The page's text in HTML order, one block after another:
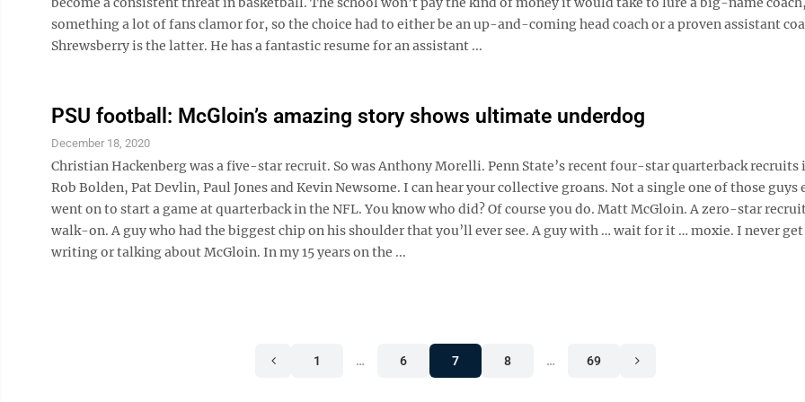
something a lot of fans clamor for, so the choice had to either be an up-and-coming head coach or a proven assistant
Shrewsberry is the latter. He has a fantastic resume for an assistant ...
PSU football: McGloin’s amazing story shows ultimate underdog
December 18, 2020
Christian Hackenberg was a five-star recruit. So was Anthony Morelli. Penn State’s recent four-star quarterback recruits
Rob Bolden, Pat Devlin, Paul Jones and Kevin Newsome. I can hear your collective groans. Not a single one of those guys
went on to start a game at quarterback in the NFL. You know who did? Of course you do. Matt McGloin. A zero-star
walk-on. A guy who had the biggest chip on his shoulder that you’ll ever see. A guy with … wait for it … moxie. I never
writing or talking about McGloin. In my 15 years on the ...
1 … 6 7 8 … 69